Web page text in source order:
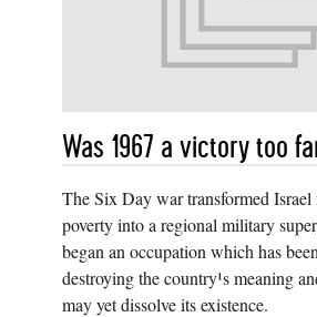
Was 1967 a victory too
The Six Day war transformed
poverty into a regional military
began an occupation which has
destroying the country¹s meaning
may yet dissolve its existence.